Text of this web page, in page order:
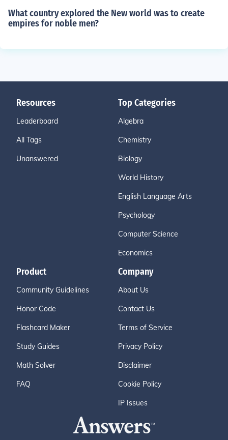
What country explored the New world was to create
empires for noble men?
Resources
Leaderboard
All Tags
Unanswered
Top Categories
Algebra
Chemistry
Biology
World History
English Language Arts
Psychology
Computer Science
Economics
Product
Community Guidelines
Honor Code
Flashcard Maker
Study Guides
Math Solver
FAQ
Company
About Us
Contact Us
Terms of Service
Privacy Policy
Disclaimer
Cookie Policy
IP Issues